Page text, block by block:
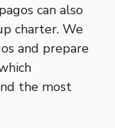
can also
charter. We
and prepare
the most